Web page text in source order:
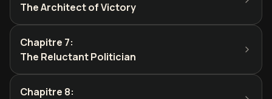
The Architect of Victory
Chapitre 7:
The Reluctant Politician
Chapitre 8: